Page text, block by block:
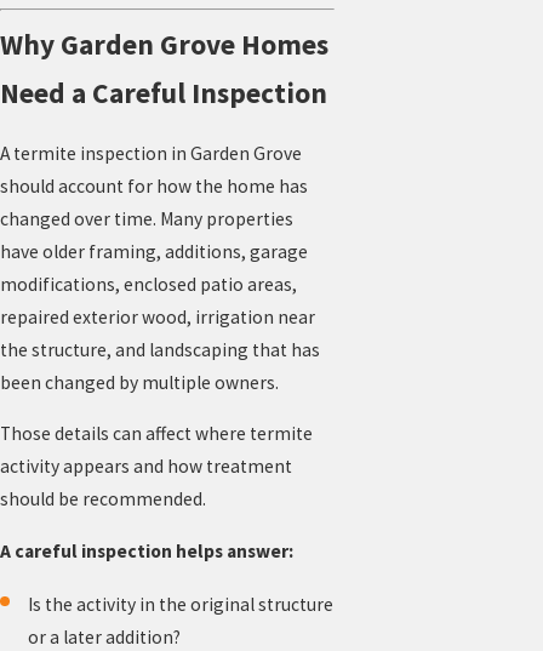
Why Garden Grove Homes
Need a Careful Inspection
A termite inspection in Garden Grove
should account for how the home has
changed over time. Many properties
have older framing, additions, garage
modifications, enclosed patio areas,
repaired exterior wood, irrigation near
the structure, and landscaping that has
been changed by multiple owners.
Those details can affect where termite
activity appears and how treatment
should be recommended.
A careful inspection helps answer:
Is the activity in the original structure
or a later addition?